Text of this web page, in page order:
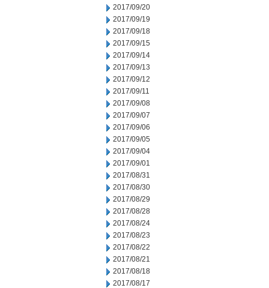
2017/09/20
2017/09/19
2017/09/18
2017/09/15
2017/09/14
2017/09/13
2017/09/12
2017/09/11
2017/09/08
2017/09/07
2017/09/06
2017/09/05
2017/09/04
2017/09/01
2017/08/31
2017/08/30
2017/08/29
2017/08/28
2017/08/24
2017/08/23
2017/08/22
2017/08/21
2017/08/18
2017/08/17